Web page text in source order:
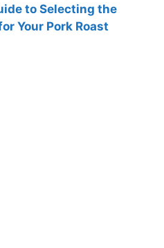
to Selecting the
Your Pork Roast